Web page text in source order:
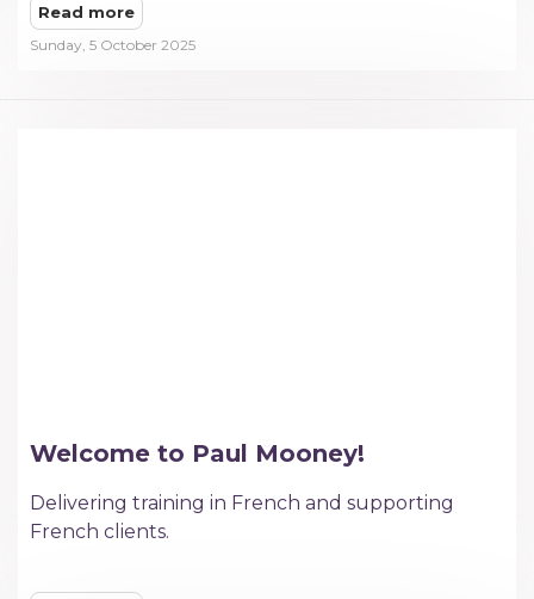
Read more
Sunday, 5 October 2025
Welcome to Paul Mooney!
Delivering training in French and supporting
French clients.